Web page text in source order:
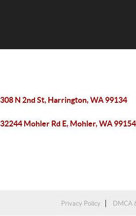
308 N 2nd St, Harrington, WA 99134
32244 Mohler Rd E, Mohler, WA 99154
Privacy Policy DMCA